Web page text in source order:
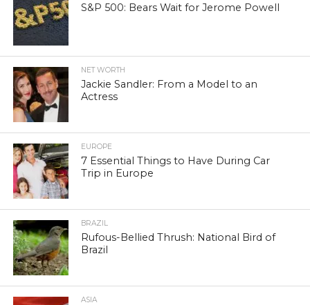
S&P 500: Bears Wait for Jerome Powell
NET WORTH
Jackie Sandler: From a Model to an
Actress
EUROPE
7 Essential Things to Have During Car
Trip in Europe
BRAZIL
Rufous-Bellied Thrush: National Bird of
Brazil
ASIA